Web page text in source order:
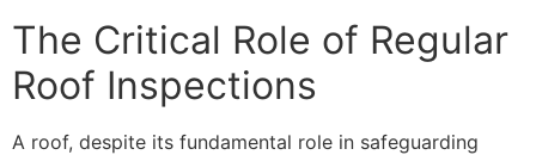
The Critical Role of Regular
Roof Inspections
A roof, despite its fundamental role in safeguarding